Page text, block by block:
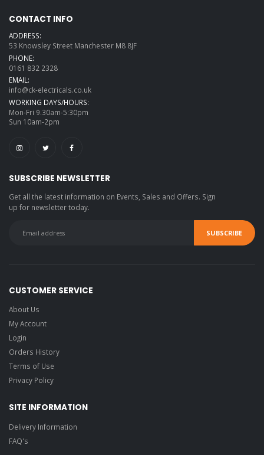
CONTACT INFO
ADDRESS:
53 Knowsley Street Manchester M8 8JF
PHONE:
0161 832 2328
EMAIL:
info@ck-electricals.co.uk
WORKING DAYS/HOURS:
Mon-Fri 9.30am-5:30pm
Sun 10am-2pm
SUBSCRIBE NEWSLETTER
Get all the latest information on Events, Sales and Offers. Sign
up for newsletter today.
CUSTOMER SERVICE
About Us
My Account
Login
Orders History
Terms of Use
Privacy Policy
SITE INFORMATION
Delivery Information
FAQ's